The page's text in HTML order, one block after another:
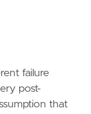
failure
post-
that